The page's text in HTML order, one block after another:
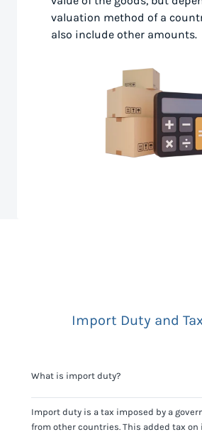
valuation method of a
also include other amounts.
Import Duty and
What is import duty?
Import duty is a tax imposed by a
from other countries. This added tax on